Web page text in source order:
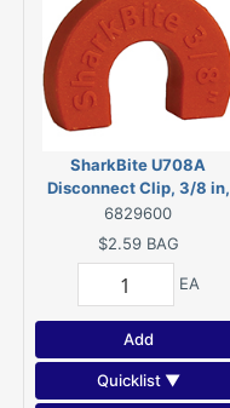
SharkBite U708A
Disconnect Clip, 3/8 in,
Plastic, 24 Bag
6829600
$2.59 BAG
EA
Add
Quicklist ▼